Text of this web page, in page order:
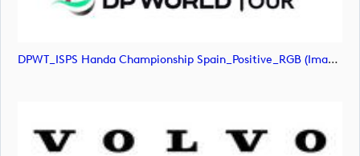
DPWT_ISPS Handa Championship Spain_Positive_RGB (image)